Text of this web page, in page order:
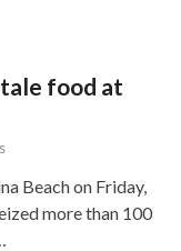
food at
Beach on Friday,
more than 100